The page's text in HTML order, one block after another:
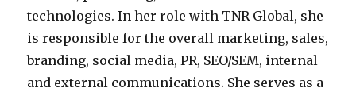
technologies. In her role with TNR Global, she
is responsible for the overall marketing, sales,
branding, social media, PR, SEO/SEM, internal
and external communications. She serves as a